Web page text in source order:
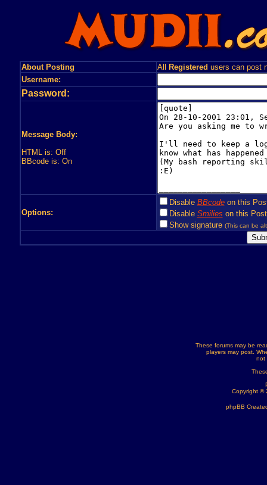
About Posting All Registered users can post
Username:
Password:
Message Body:
HTML is: Off
BBcode is: On
Options:
Disable BBcodeon this
Disable Smilies on this Post
Show signature (This can be
These forums may be
players may post.
not
Copyright ©
phpBB